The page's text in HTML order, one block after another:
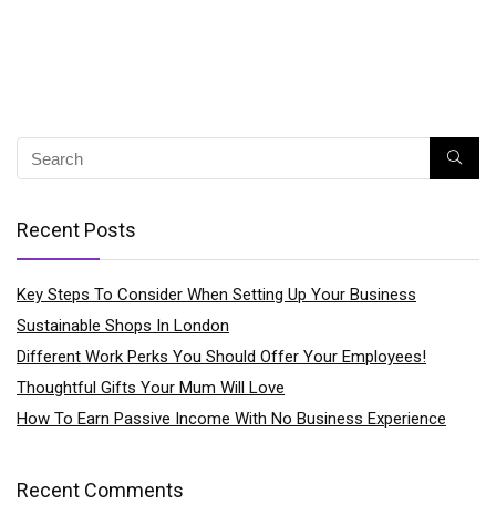
Recent Posts
Key Steps To Consider When Setting Up Your Business
Sustainable Shops In London
Different Work Perks You Should Offer Your Employees!
Thoughtful Gifts Your Mum Will Love
How To Earn Passive Income With No Business Experience
Recent Comments